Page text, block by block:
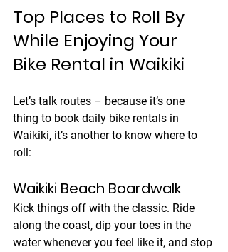
Top Places to Roll By
While Enjoying Your
Bike Rental in Waikiki
Let’s talk routes – because it’s one
thing to book daily bike rentals in
Waikiki, it’s another to know where to
roll:
Waikiki Beach Boardwalk
Kick things off with the classic. Ride
along the coast, dip your toes in the
water whenever you feel like it, and stop